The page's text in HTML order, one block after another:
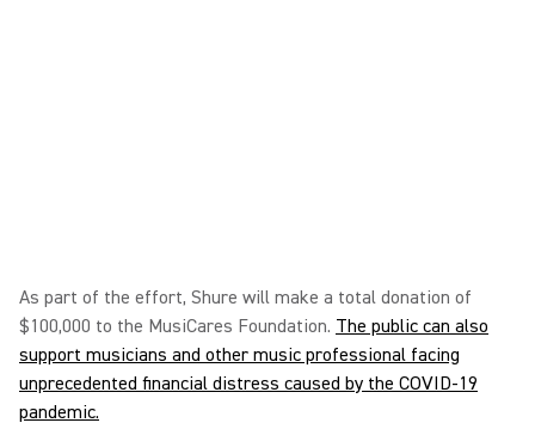
As part of the effort, Shure will make a total donation of
$100,000 to the MusiCares Foundation. The public can also
support musicians and other music professional facing
unprecedented financial distress caused by the COVID-19
pandemic.